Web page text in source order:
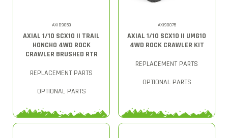
AXID9059
AXIAL 1/10 SCX10 II TRAIL
HONCHO 4WD ROCK
CRAWLER BRUSHED RTR
REPLACEMENT PARTS
OPTIONAL PARTS
AXI90075
AXIAL 1/10 SCX10 II UMG10
4WD ROCK CRAWLER KIT
REPLACEMENT PARTS
OPTIONAL PARTS